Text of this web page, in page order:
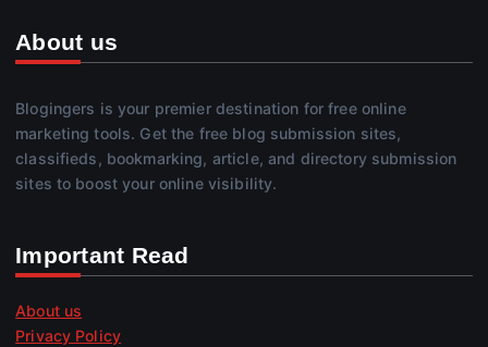
About us
Blogingers is your premier destination for free online
marketing tools. Get the free blog submission sites,
classifieds, bookmarking, article, and directory submission
sites to boost your online visibility.
Important Read
About us
Privacy Policy